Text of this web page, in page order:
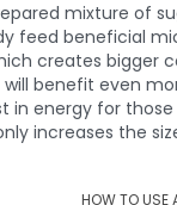
mixture of
feed beneficial
creates
benefit even
energy for
increases the
HOW TO USE